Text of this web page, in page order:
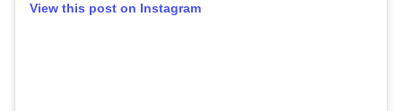
View this post on Instagram